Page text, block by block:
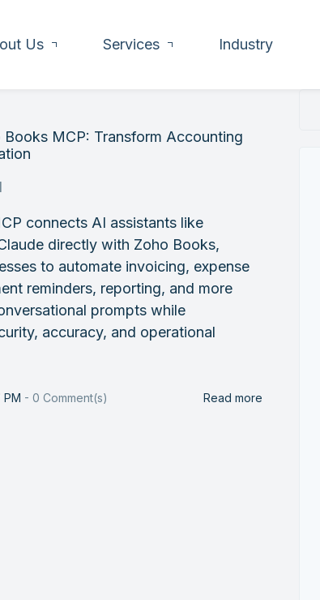
Us Services Industry
Books MCP: Transform Accounting
connects AI assistants like
directly with Zoho Books,
to automate invoicing, expense
reminders, reporting, and more
prompts while
accuracy, and operational
-0 Comment(s) Read more